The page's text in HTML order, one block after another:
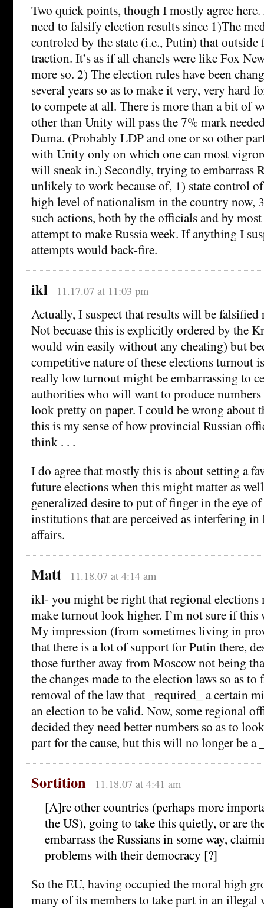
Two quick points, though I mostly agree
need to falsify election results since 1)The
controled by the state (i.e., Putin) that outside
traction. It’s as if all chanels were like Fox
more so. 2) The election rules have been
several years so as to make it very, very hard
to compete at all. There is more than a bit of
other than Unity will pass the 7% mark
Duma. (Probably LDP and one or so other
with Unity only on which one can most
will sneak in.) Secondly, trying to embarrass
unlikely to work because of, 1) state control
high level of nationalism in the country now,
such actions, both by the officials and by most
attempt to make Russia week. If anything I
attempts would back-fire.
ikl 11.17.07 at 11:03 pm
Actually, I suspect that results will be falsified
Not becuase this is explicitly ordered by the
would win easily without any cheating) but
competitive nature of these elections turnout
really low turnout might be embarrassing to
authorities who will want to produce
look pretty on paper. I could be wrong about
this is my sense of how provincial Russian
think . . .
I do agree that mostly this is about setting a
future elections when this might matter as
generalized desire to put of finger in the eye
institutions that are perceived as interfering in
affairs.
Matt 11.18.07 at 4:14 am
ikl- you might be right that regional elections
make turnout look higher. I’m not sure if this
My impression (from sometimes living in
that there is a lot of support for Putin there,
those further away from Moscow not being
the changes made to the election laws so as
removal of the law that _required_ a certain
an election to be valid. Now, some regional
decided they need better numbers so as to
part for the cause, but this will no longer be a
Sortition 11.18.07 at 4:41 am
[A]re other countries (perhaps more
the US), going to take this quietly, or are
embarrass the Russians in some way,
problems with their democracy [?]
So the EU, having occupied the moral high
many of its members to take part in an